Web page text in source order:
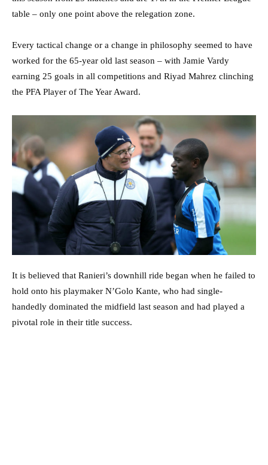
table – only one point above the relegation zone.
Every tactical change or a change in philosophy seemed to have
worked for the 65-year old last season – with Jamie Vardy
earning 25 goals in all competitions and Riyad Mahrez clinching
the PFA Player of The Year Award.
It is believed that Ranieri’s downhill ride began when he failed to
hold onto his playmaker N’Golo Kante, who had single-
handedly dominated the midfield last season and had played a
pivotal role in their title success.